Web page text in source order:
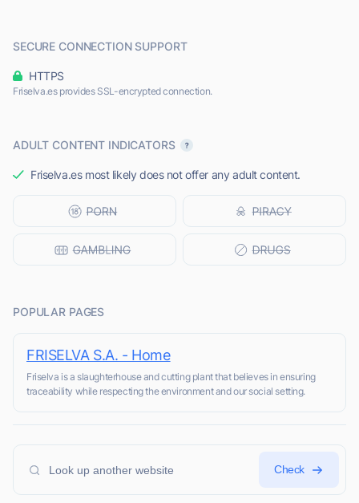
SECURE CONNECTION SUPPORT
HTTPS
Friselva.es provides SSL-encrypted connection.
ADULT CONTENT INDICATORS
Friselva.es most likely does not offer any adult content.
POPULAR PAGES
FRISELVA S.A. - Home
Friselva is a slaughterhouse and cutting plant that believes in ensuring
traceability while respecting the environment and our social setting.
Check